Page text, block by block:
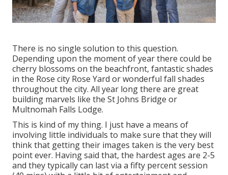
There is no single solution to this question.
Depending upon the moment of year there could be
cherry blossoms on the beachfront, fantastic shades
in the Rose city Rose Yard or wonderful fall shades
throughout the city. All year long there are great
building marvels like the St Johns Bridge or
Multnomah Falls Lodge.
This is kind of my thing. I just have a means of
involving little individuals to make sure that they will
think that getting their images taken is the very best
point ever. Having said that, the hardest ages are 2-5
and they typically can last via a fifty percent session